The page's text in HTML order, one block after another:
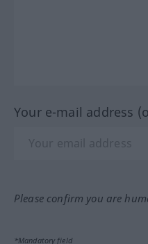
Your e-mail address
Please confirm you are
*Mandatory field